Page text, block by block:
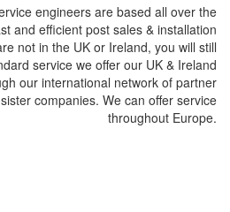
engineers are based all over the
and efficient post sales & installation
not in the UK or Ireland, you will still
service we offer our UK & Ireland
our international network of partner
companies. We can offer service
throughout Europe.